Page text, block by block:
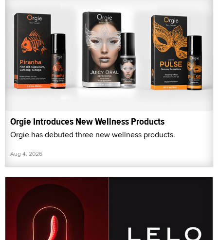
Orgie Introduces New Wellness Products
Orgie has debuted three new wellness products.
Aug 4, 2026